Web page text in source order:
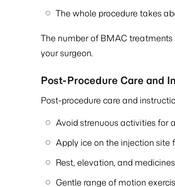
The whole procedure takes
The number of BMAC
your surgeon.
Post-Procedure Care and
Post-procedure care and
Avoid strenuous activities for
Apply ice on the injection site
Rest, elevation, and
Gentle range of motion